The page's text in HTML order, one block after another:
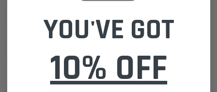
Volkswagen Amarok 2011-on 2.0L CDCA CSHA - Goss Exhaust
Gas Temp EGT SensorEG118
If unsure of the part's Vehicle Application & Fitment:
Find Your Vehicle using our Parts Finder / REGO Search Widget
Find My Vehicle/ REGO Search
YOU'VE GOT
10% OFF